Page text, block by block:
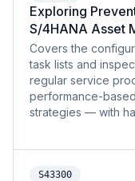
Exploring
S/4HANA Asset
Covers the
task lists and
regular service
performance-
strategies — with
S43300